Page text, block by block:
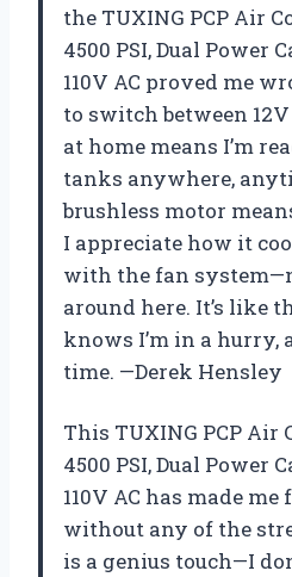
the TUXING PCP Air
4500 PSI, Dual Power
110V AC proved me
to switch between
at home means I’m
tanks anywhere,
brushless motor
I appreciate how it
with the fan
around here. It’s like
knows I’m in a
time. —Derek Hensley
This TUXING PCP Air
4500 PSI, Dual Power
110V AC has made
without any of the
is a genius touch—I